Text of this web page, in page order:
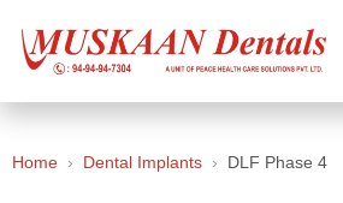
Home › Dental Implants › DLF Phase 4